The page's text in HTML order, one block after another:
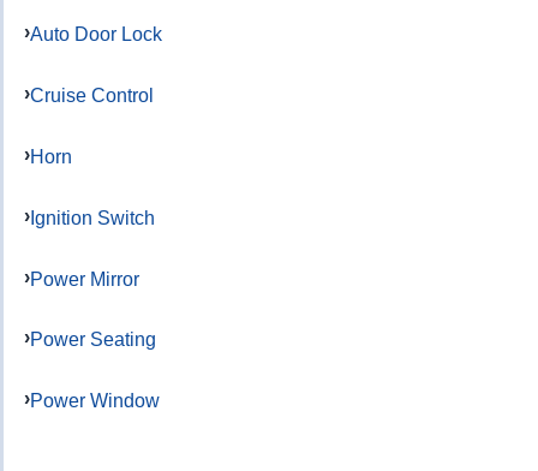
Auto Door Lock
Cruise Control
Horn
Ignition Switch
Power Mirror
Power Seating
Power Window